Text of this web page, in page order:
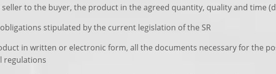
to the buyer, the product in the agreed quantity, quality and time
stipulated by the current legislation of the SR
in written or electronic form, all the documents necessary for the
regulations